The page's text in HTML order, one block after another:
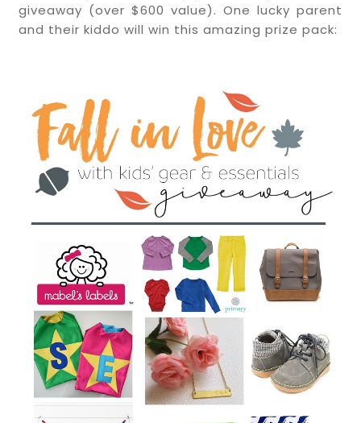
giveaway (over $600 value). One lucky parent
and their kiddo will win this amazing prize pack: